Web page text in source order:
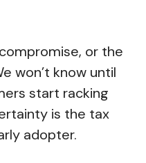
or the
won’t know until
start racking
is the tax
adopter.